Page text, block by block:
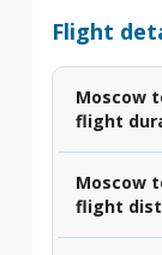
Flight
Moscow
flight
Moscow
flight